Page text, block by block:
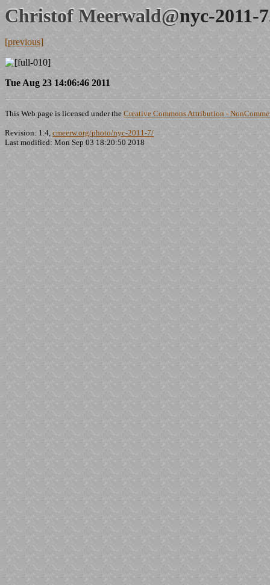
Christof Meerwald@nyc-2011-
[previous]
Tue Aug 23 14:06:46 2011
This Web page is licensed under the Creative Commons Attribution -
Revision: 1.4, cmeerw.org/photo/nyc-2011-7/
Last modified: Mon Sep 03 18:20:50 2018